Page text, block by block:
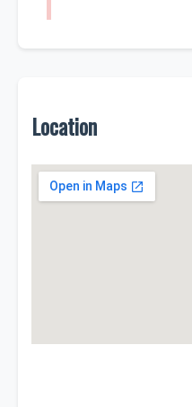
Location